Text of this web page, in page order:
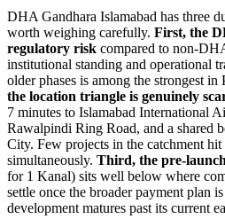
DHA Gandhara Islamabad has three
worth weighing carefully. First, the
regulatory risk compared to non-
institutional standing and operational
older phases is among the strongest in
the location triangle is genuinely
7 minutes to Islamabad International
Rawalpindi Ring Road, and a shared
City. Few projects in the catchment
simultaneously. Third, the pre-
for 1 Kanal) sits well below where
settle once the broader payment plan
development matures past its current